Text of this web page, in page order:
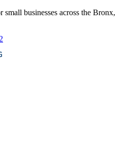
businesses across the Bronx,